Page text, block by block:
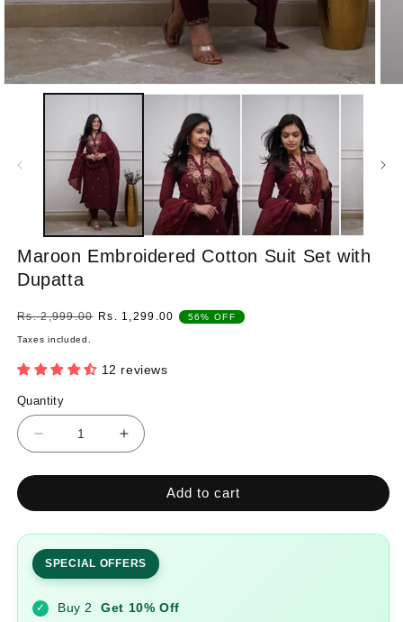
Maroon Embroidered Cotton Suit Set with
Dupatta
Regular
price
Rs. 2,999.00 Sale
Rs. 1,299.00 56% OFF
Taxes included.
12 reviews
Quantity
Quantity
Decrease
for
Embroidered
Cotton
Suit
Set
Dupatta
Increase
for
Maroon
Embroidered
Cotton
Suit
Dupatta
Add to cart
SPECIAL OFFERS
✓ Buy 2Get 10% Off